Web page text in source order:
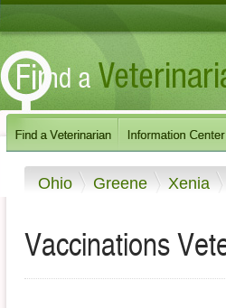
Ohio Greene Xenia
Vaccinations